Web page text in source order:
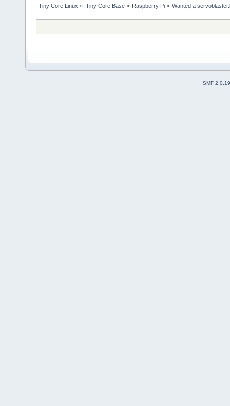
Tiny Core Linux » Tiny Core Base» Raspberry Pi» Wanted a
SMF 2.0.19